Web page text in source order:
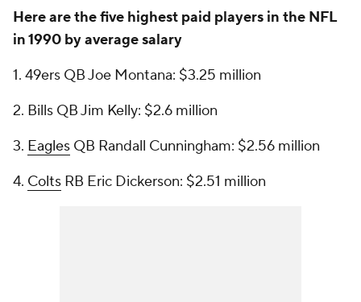
Here are the five highest paid players in the NFL
in 1990 by average salary
1. 49ers QB Joe Montana: $3.25 million
2. Bills QB Jim Kelly: $2.6 million
3. Eagles QB Randall Cunningham: $2.56 million
4. Colts RB Eric Dickerson: $2.51 million